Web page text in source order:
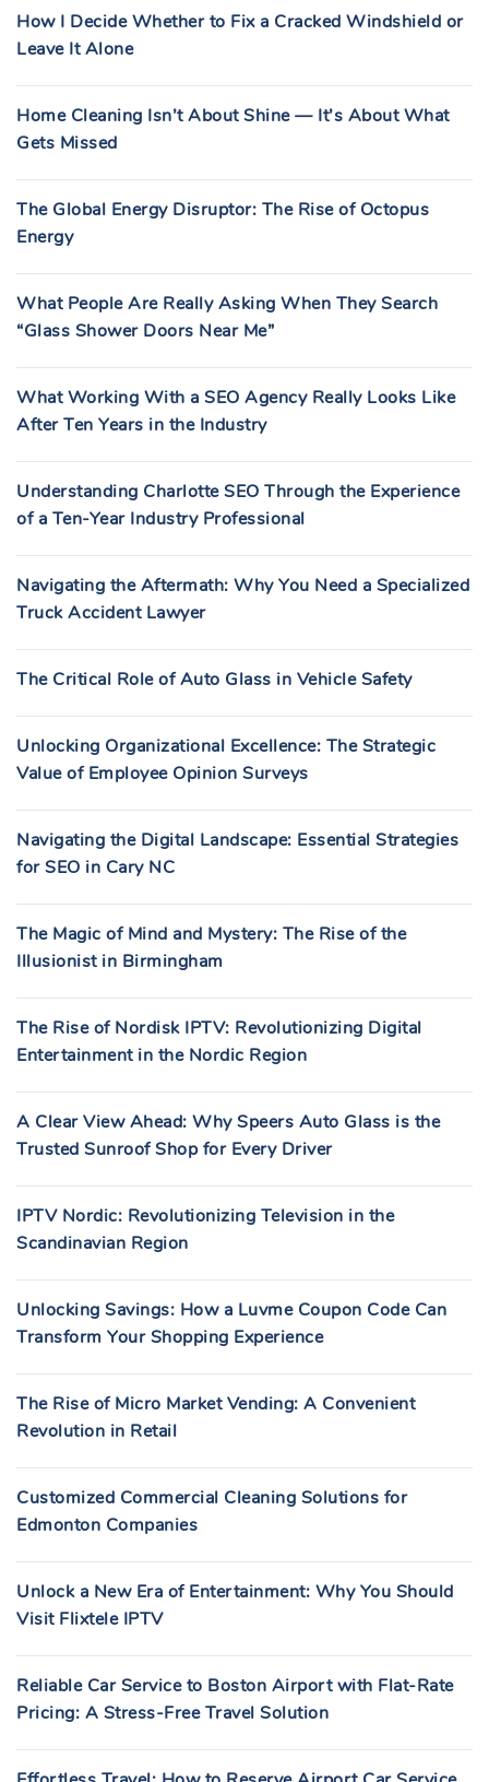
How I Decide Whether to Fix a Cracked Windshield or
Leave It Alone
Home Cleaning Isn’t About Shine — It’s About What
Gets Missed
The Global Energy Disruptor: The Rise of Octopus
Energy
What People Are Really Asking When They Search
“Glass Shower Doors Near Me”
What Working With a SEO Agency Really Looks Like
After Ten Years in the Industry
Understanding Charlotte SEO Through the Experience
of a Ten-Year Industry Professional
Navigating the Aftermath: Why You Need a Specialized
Truck Accident Lawyer
The Critical Role of Auto Glass in Vehicle Safety
Unlocking Organizational Excellence: The Strategic
Value of Employee Opinion Surveys
Navigating the Digital Landscape: Essential Strategies
for SEO in Cary NC
The Magic of Mind and Mystery: The Rise of the
Illusionist in Birmingham
The Rise of Nordisk IPTV: Revolutionizing Digital
Entertainment in the Nordic Region
A Clear View Ahead: Why Speers Auto Glass is the
Trusted Sunroof Shop for Every Driver
IPTV Nordic: Revolutionizing Television in the
Scandinavian Region
Unlocking Savings: How a Luvme Coupon Code Can
Transform Your Shopping Experience
The Rise of Micro Market Vending: A Convenient
Revolution in Retail
Customized Commercial Cleaning Solutions for
Edmonton Companies
Unlock a New Era of Entertainment: Why You Should
Visit Flixtele IPTV
Reliable Car Service to Boston Airport with Flat-Rate
Pricing: A Stress-Free Travel Solution